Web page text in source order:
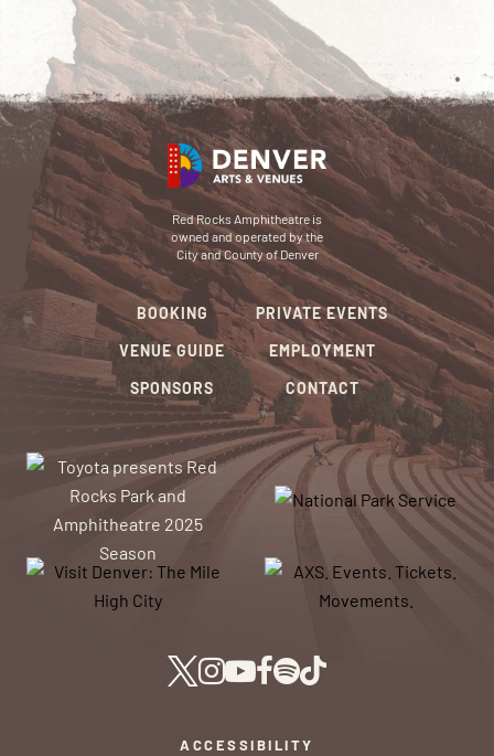
Red Rocks Amphitheatre is
owned and operated by the
City and County of Denver
BOOKING
VENUE GUIDE
SPONSORS
PRIVATE EVENTS
EMPLOYMENT
CONTACT
ACCESSIBILITY